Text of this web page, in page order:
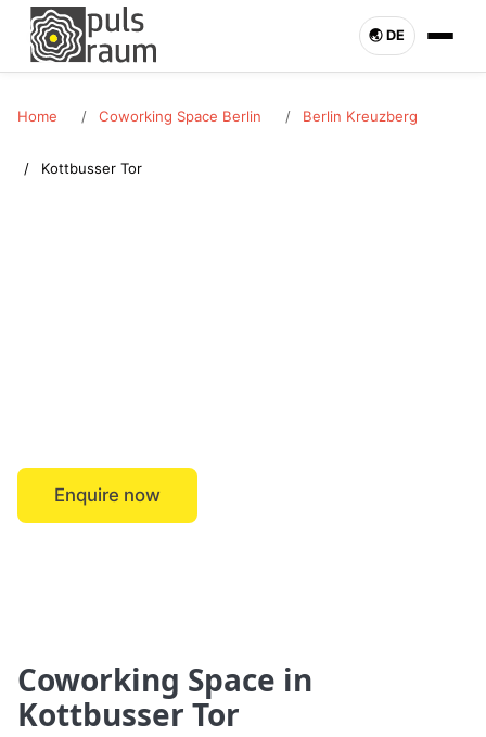
🌏︎ DE
Home Coworking Space Berlin Berlin Kreuzberg
Kottbusser Tor
Enquire now
Coworking Space in
Kottbusser Tor